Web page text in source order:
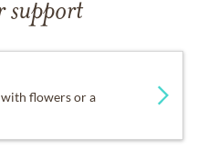
support
flowers or a